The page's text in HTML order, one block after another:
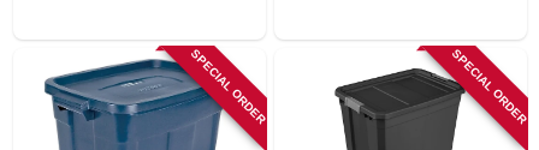
SPECIAL ORDER SPECIAL ORDER